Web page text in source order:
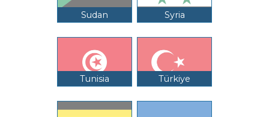
Sudan Syria
Tunisia Türkiye